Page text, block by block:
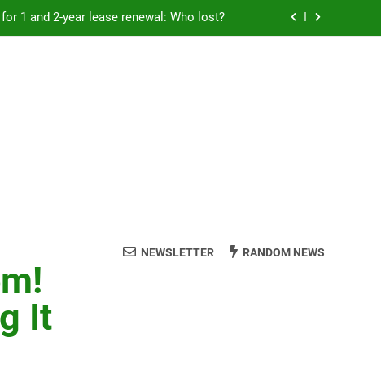
Rent froze for 1 and 2-year lease renewal: Who lost?
helping another bureaucracy
helping another bureaucracy
It
NEWSLETTER RANDOM NEWS